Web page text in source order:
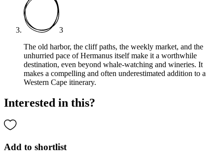
3
The old harbor, the cliff paths, the weekly market, and the
unhurried pace of Hermanus itself make it a worthwhile
destination, even beyond whale-watching and wineries. It
makes a compelling and often underestimated addition to a
Western Cape itinerary.
Interested in this?
Add to shortlist